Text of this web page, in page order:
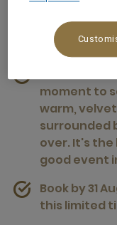
chocolate
afternoon tea
moment to
warm,
surrounded
over. It's
good event
Book by 31
this limited